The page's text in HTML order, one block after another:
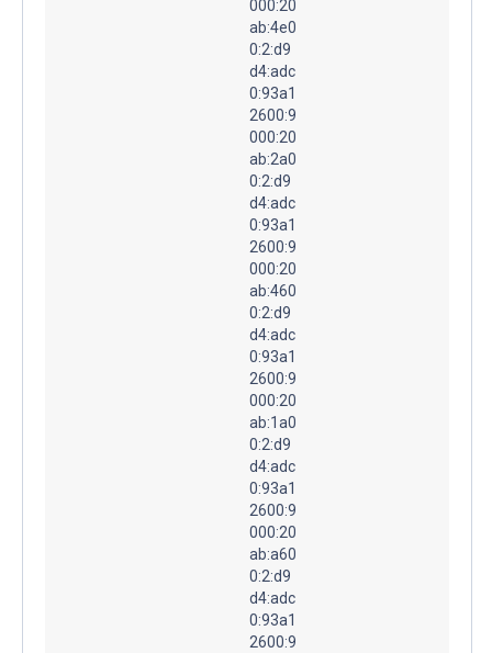
000:20
ab:4e0
0:2:d9
d4:adc
0:93a1
2600:9
000:20
ab:2a0
0:2:d9
d4:adc
0:93a1
2600:9
000:20
ab:460
0:2:d9
d4:adc
0:93a1
2600:9
000:20
ab:1a0
0:2:d9
d4:adc
0:93a1
2600:9
000:20
ab:a60
0:2:d9
d4:adc
0:93a1
2600:9